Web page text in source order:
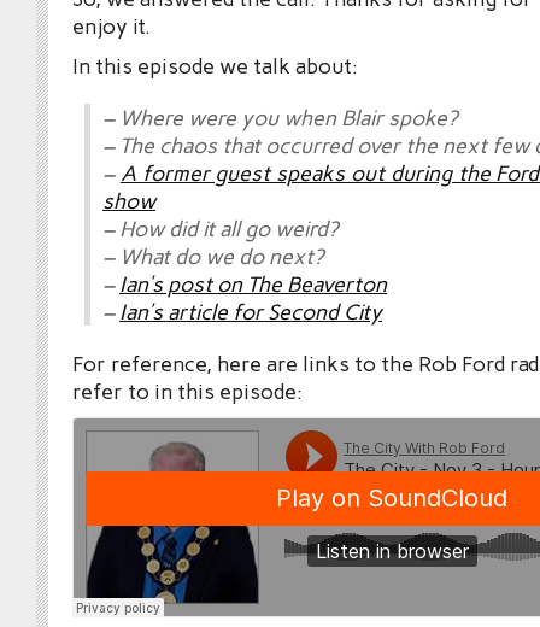
enjoy it.
In this episode we talk about:
– Where were you when Blair spoke?
– The chaos that occurred over the next few
– A former guest speaks out during the Ford
show
– How did it all go weird?
– What do we do next?
–Ian’s post on The Beaverton
–Ian’s article for Second City
For reference, here are links to the Rob Ford
refer to in this episode: